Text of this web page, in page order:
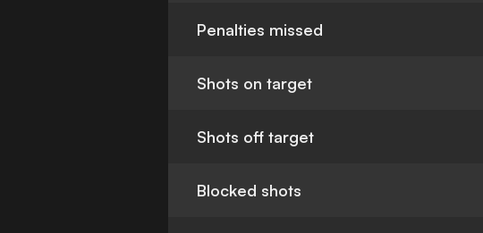
Penalties missed
Shots on target
Shots off target
Blocked shots